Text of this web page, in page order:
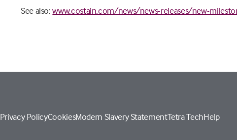
See also:www.costain.com/news/news-releases/new-
Privacy PolicyCookiesModern Slavery StatementTetra TechHelp